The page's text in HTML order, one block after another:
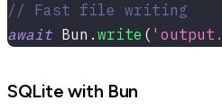
// Fast file writing
await Bun . write (
SQLite with Bun